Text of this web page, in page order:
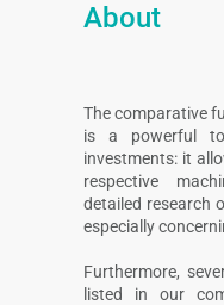
About
The comparative
is a powerful
investments: it
respective
detailed research
especially
Furthermore,
listed in our